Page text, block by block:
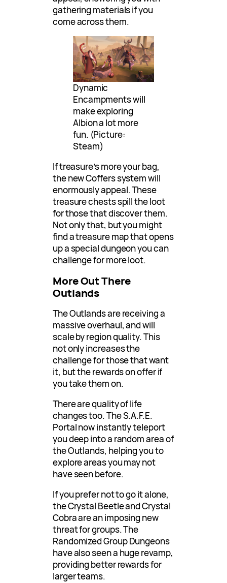
gathering materials if you
come across them.
Dynamic
Encampments will
make exploring
Albion a lot more
fun. (Picture:
Steam)
If treasure’s more your bag,
the new Coffers system will
enormously appeal. These
treasure chests spill the loot
for those that discover them.
Not only that, but you might
find a treasure map that opens
up a special dungeon you can
challenge for more loot.
More Out There
Outlands
The Outlands are receiving a
massive overhaul, and will
scale by region quality. This
not only increases the
challenge for those that want
it, but the rewards on offer if
you take them on.
There are quality of life
changes too. The S.A.F.E.
Portal now instantly teleport
you deep into a random area of
the Outlands, helping you to
explore areas you may not
have seen before.
If you prefer not to go it alone,
the Crystal Beetle and Crystal
Cobra are an imposing new
threat for groups. The
Randomized Group Dungeons
have also seen a huge revamp,
providing better rewards for
larger teams.